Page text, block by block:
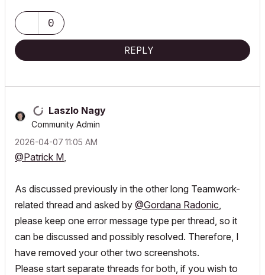
0
REPLY
Laszlo Nagy
Community Admin
‎2026-04-07 11:05 AM
@Patrick M,
As discussed previously in the other long Teamwork-
related thread and asked by @Gordana Radonic,
please keep one error message type per thread, so it
can be discussed and possibly resolved. Therefore, I
have removed your other two screenshots.
Please start separate threads for both, if you wish to